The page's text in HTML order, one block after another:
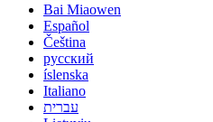
Bai Miaowen
Español
Čeština
русский
íslenska
Italiano
עברית